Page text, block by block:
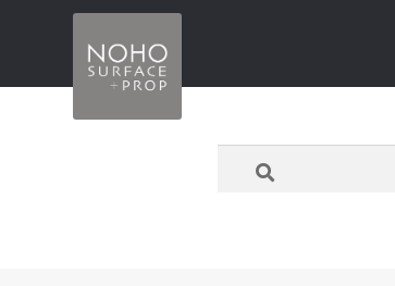
to
navigation
to
content